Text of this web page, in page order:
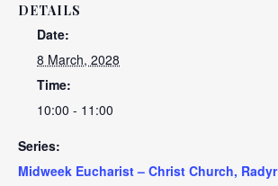
DETAILS
Date:
8 March, 2028
Time:
10:00 - 11:00
Series:
Midweek Eucharist – Christ Church, Radyr